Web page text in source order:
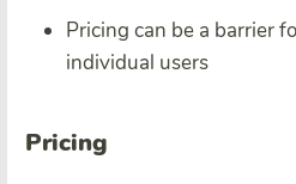
Pricing can be a barrier
individual users
Pricing